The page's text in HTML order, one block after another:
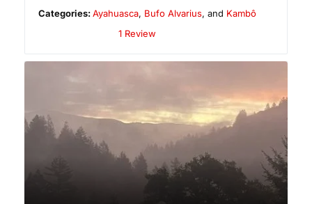
Categories:Ayahuasca, Bufo Alvarius, and Kambô
1 Review